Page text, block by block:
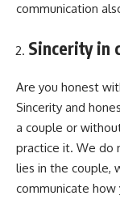
communication
Sincerity in
Are you honest
Sincerity and
a couple or
practice it. We do
lies in the couple,
communicate